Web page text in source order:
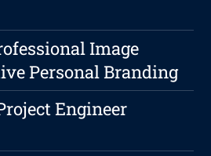
Image
Personal Branding
Engineer